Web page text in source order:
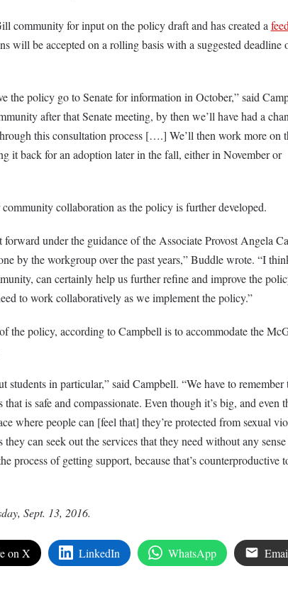
community for input on the policy draft and has created a
will be accepted on a rolling basis with a suggested deadline
the policy go to Senate for information in October,” said
after that Senate meeting, by then we’ll have had a
this consultation process [….] We’ll then work more on
it back for an adoption later in the fall, either in November or
collaboration as the policy is further developed.
under the guidance of the Associate Provost Angela
by the workgroup over the past years,” Buddle wrote. “I
can certainly help us further refine and improve the
to work collaboratively as we implement the policy.”
the policy, according to Campbell is to accommodate the
students in particular,” said Campbell. “We have to remember
is safe and compassionate. Even though it’s big, and even
where people can [feel that] they’re protected from sexual
they can seek out the services that they need without any
process of getting support, because that’s counterproductive
Sept. 13, 2016.
on X LinkedIn WhatsApp